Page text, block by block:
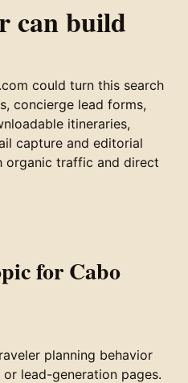
can build
could turn this search
concierge lead forms,
itineraries,
capture and editorial
organic traffic and direct
for Cabo
planning behavior
lead-generation pages.